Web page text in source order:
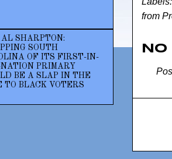
from
AL SHARPTON:
SOUTH
OF ITS FIRST-IN-
PRIMARY
BE A SLAP IN THE
TO BLACK VOTERS